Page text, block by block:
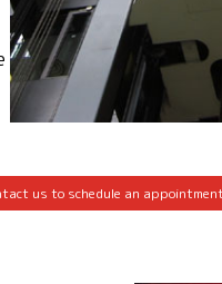
us to schedule an